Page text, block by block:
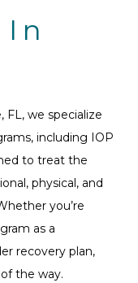
FL, we specialize
including IOP
to treat the
physical, and
you’re
as a
recovery plan,
the way.